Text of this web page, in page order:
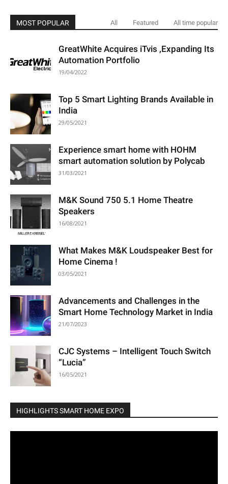
MOST POPULAR All Featured All time popular
GreatWhite Acquires iTvis ,Expanding Its
Automation Portfolio
19/04/2022
Top 5 Smart Lighting Brands Available in
India
29/05/2021
Experience smart home with HOHM
smart automation solution by Polycab
31/03/2021
M&K Sound 750 5.1 Home Theatre
Speakers
16/08/2021
What Makes M&K Loudspeaker Best for
Home Cinema !
03/05/2021
Advancements and Challenges in the
Smart Home Technology Market in India
21/07/2023
CJC Systems – Intelligent Touch Switch
“Lucia”
16/05/2021
HIGHLIGHTS SMART HOME EXPO